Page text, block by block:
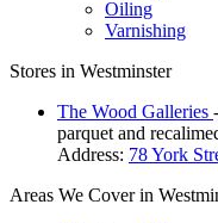
Oiling
Varnishing
Stores in Westminster
The Wood Galleries
parquet and
Address: 78 York
Areas We Cover in